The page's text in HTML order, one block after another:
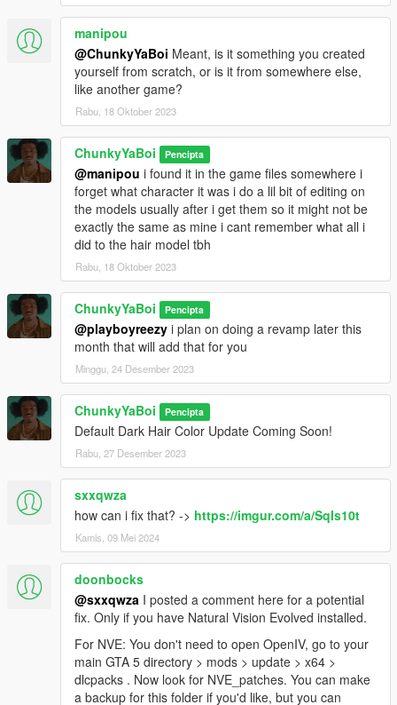
manipou
@ChunkyYaBoi Meant, is it something you created
yourself from scratch, or is it from somewhere else,
like another game?
Rabu, 18 Oktober 2023
ChunkyYaBoi Pencipta
@manipou i found it in the game files somewhere i
forget what character it was i do a lil bit of editing on
the models usually after i get them so it might not be
exactly the same as mine i cant remember what all i
did to the hair model tbh
Rabu, 18 Oktober 2023
ChunkyYaBoi Pencipta
@playboyreezy i plan on doing a revamp later this
month that will add that for you
Minggu, 24 Desember 2023
ChunkyYaBoi Pencipta
Default Dark Hair Color Update Coming Soon!
Rabu, 27 Desember 2023
sxxqwza
how can i fix that? -> https://imgur.com/a/SqIs10t
Kamis, 09 Mei 2024
doonbocks
@sxxqwza I posted a comment here for a potential
fix. Only if you have Natural Vision Evolved installed.
For NVE: You don't need to open OpenIV, go to your
main GTA 5 directory > mods > update > x64 >
dlcpacks . Now look for NVE_patches. You can make
a backup for this folder if you'd like, but you can